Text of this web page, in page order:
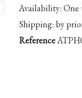
Availability: One
Shipping: by
Reference